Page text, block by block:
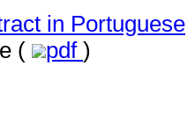
in Portuguese
(
pdf )